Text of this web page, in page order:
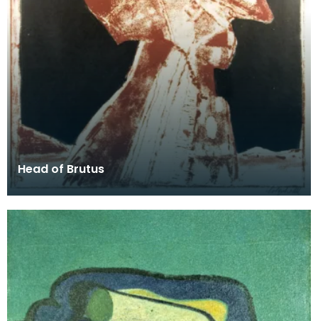
Head of Brutus